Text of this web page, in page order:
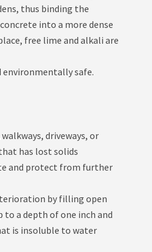
thus binding the
into a more dense
free lime and alkali are
environmentally safe.
driveways, or
has lost solids
and protect from further
by filling open
to a depth of one inch and
is insoluble to water